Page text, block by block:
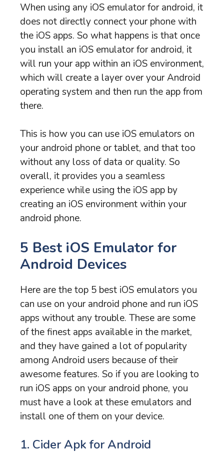
When using any iOS emulator for android, it
does not directly connect your phone with
the iOS apps. So what happens is that once
you install an iOS emulator for android, it
will run your app within an iOS environment,
which will create a layer over your Android
operating system and then run the app from
there.
This is how you can use iOS emulators on
your android phone or tablet, and that too
without any loss of data or quality. So
overall, it provides you a seamless
experience while using the iOS app by
creating an iOS environment within your
android phone.
5 Best iOS Emulator for
Android Devices
Here are the top 5 best iOS emulators you
can use on your android phone and run iOS
apps without any trouble. These are some
of the finest apps available in the market,
and they have gained a lot of popularity
among Android users because of their
awesome features. So if you are looking to
run iOS apps on your android phone, you
must have a look at these emulators and
install one of them on your device.
1. Cider Apk for Android